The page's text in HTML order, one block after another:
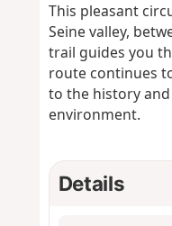
This pleasant
Seine valley,
trail guides you
route continues
to the history
environment.
Details